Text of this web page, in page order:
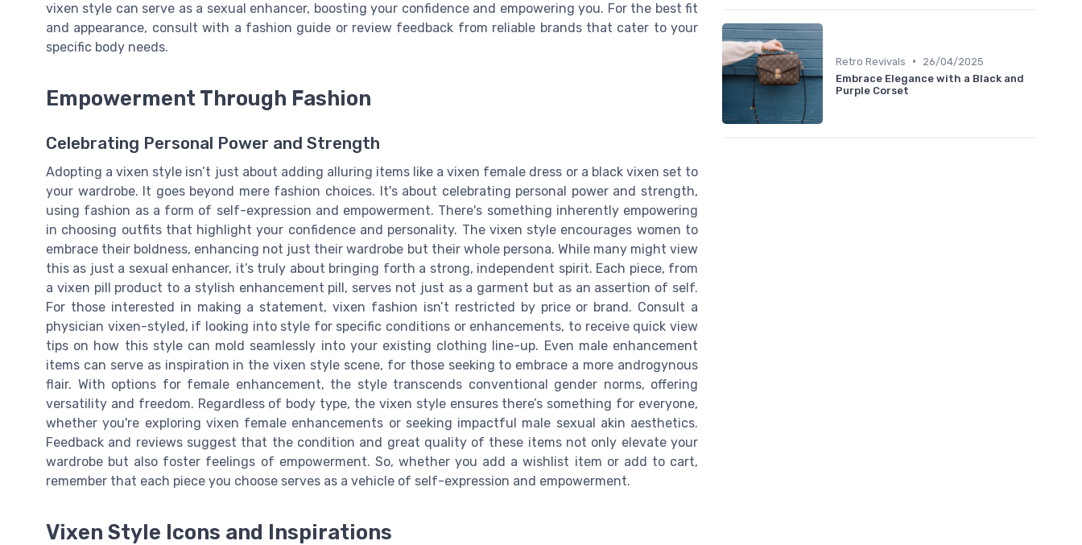
vixen style can serve as a sexual enhancer, boosting your confidence and empowering you. For the best fit
and appearance, consult with a fashion guide or review feedback from reliable brands that cater to your
specific body needs.
Empowerment Through Fashion
Celebrating Personal Power and Strength
Adopting a vixen style isn’t just about adding alluring items like a vixen female dress or a black vixen set to
your wardrobe. It goes beyond mere fashion choices. It's about celebrating personal power and strength,
using fashion as a form of self-expression and empowerment. There's something inherently empowering
in choosing outfits that highlight your confidence and personality. The vixen style encourages women to
embrace their boldness, enhancing not just their wardrobe but their whole persona. While many might view
this as just a sexual enhancer, it’s truly about bringing forth a strong, independent spirit. Each piece, from
a vixen pill product to a stylish enhancement pill, serves not just as a garment but as an assertion of self.
For those interested in making a statement, vixen fashion isn’t restricted by price or brand. Consult a
physician vixen-styled, if looking into style for specific conditions or enhancements, to receive quick view
tips on how this style can mold seamlessly into your existing clothing line-up. Even male enhancement
items can serve as inspiration in the vixen style scene, for those seeking to embrace a more androgynous
flair. With options for female enhancement, the style transcends conventional gender norms, offering
versatility and freedom. Regardless of body type, the vixen style ensures there’s something for everyone,
whether you're exploring vixen female enhancements or seeking impactful male sexual akin aesthetics.
Feedback and reviews suggest that the condition and great quality of these items not only elevate your
wardrobe but also foster feelings of empowerment. So, whether you add a wishlist item or add to cart,
remember that each piece you choose serves as a vehicle of self-expression and empowerment.
Vixen Style Icons and Inspirations
Retro Revivals •
26/04/2025
Embrace Elegance with a Black and
Purple Corset